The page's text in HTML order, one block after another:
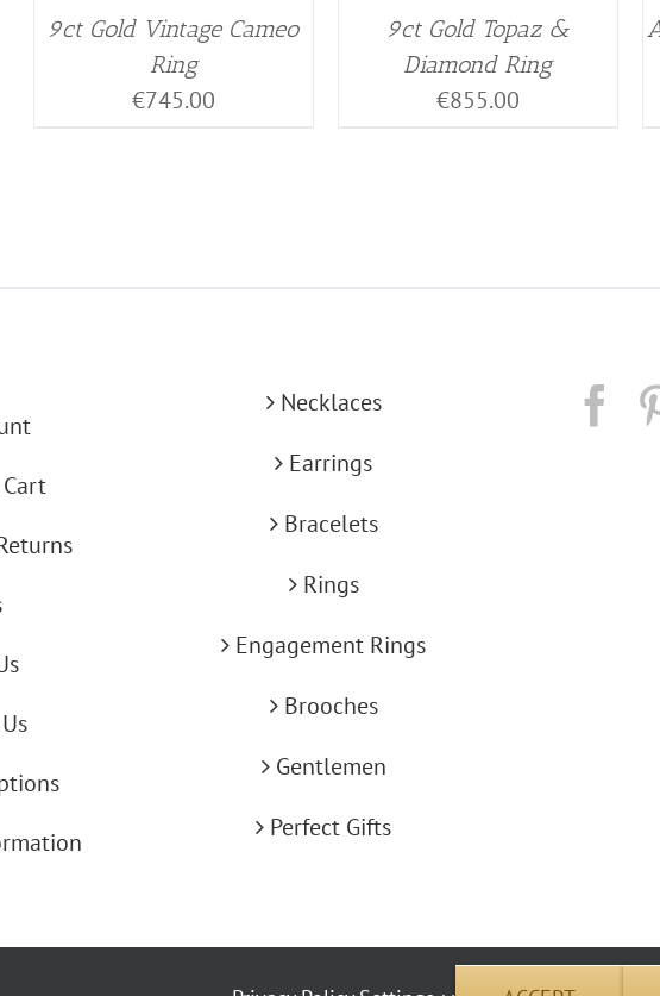
9ct Gold Vintage Cameo
Ring
€745.00
9ct Gold Topaz &
Diamond Ring
€855.00
Necklaces
Earrings
Bracelets
Rings
Engagement Rings
Brooches
Gentlemen
Perfect Gifts
By using our website you agree to our cookie use | Copyright © 2012 Carus Jewellery | All Rights Reserved |